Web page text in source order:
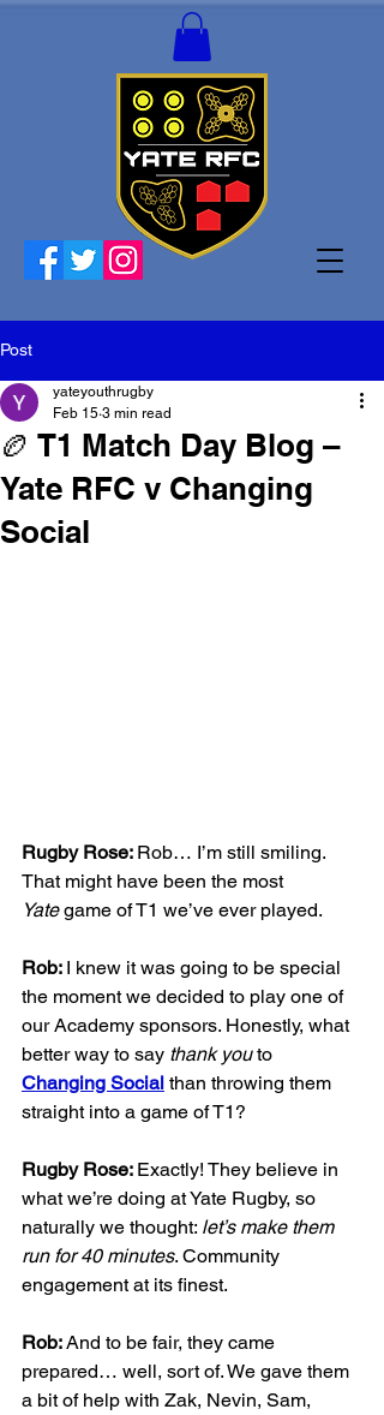
Post
🏉 T1 Match Day Blog –
Yate RFC v Changing
Social
yateyouthrugby
Feb 15 3 min read
Rugby Rose: Rob… I’m still smiling.
That might have been the most
Yate game of T1 we’ve ever played.
Rob: I knew it was going to be special
the moment we decided to play one of
our Academy sponsors. Honestly, what
better way to say thank you to
Changing Social than throwing them
straight into a game of T1?
Rugby Rose: Exactly! They believe in
what we’re doing at Yate Rugby, so
naturally we thought: let’s make them
run for 40 minutes. Community
engagement at its finest.
Rob: And to be fair, they came
prepared… well, sort of. We gave them
a bit of help with Zak, Nevin, Sam,